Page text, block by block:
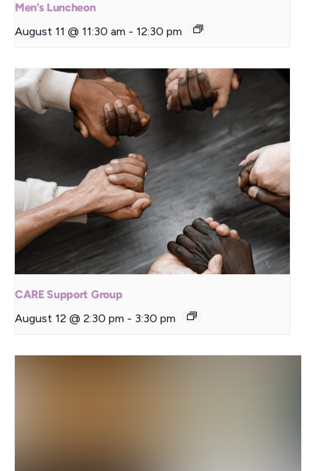
Men’s Luncheon
August 11 @ 11:30 am - 12:30 pm
CARE Support Group
August 12 @ 2:30 pm - 3:30 pm